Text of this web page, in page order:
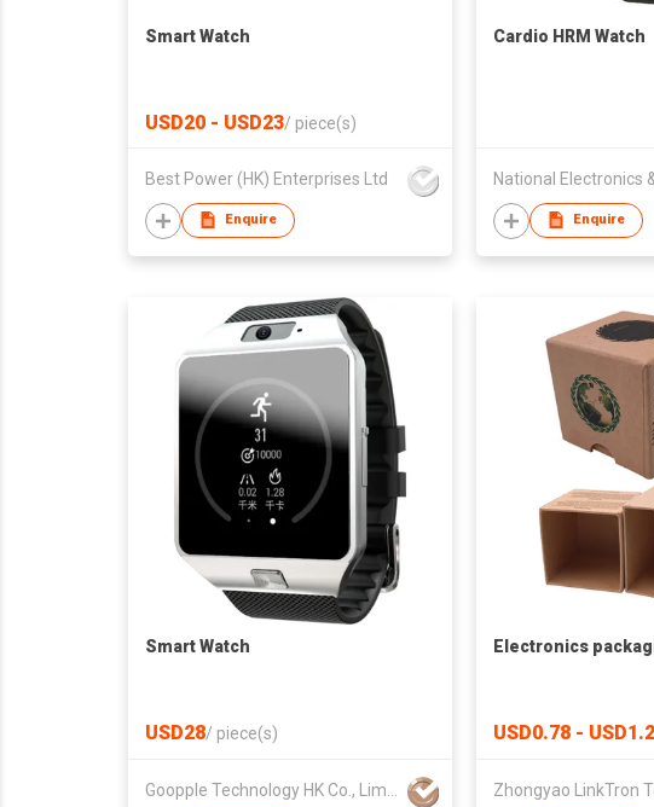
Smart Watch
USD20 - USD23/ piece(s)
Best Power (HK) Enterprises Ltd
Enquire
Cardio HRM Watch
Enquire
Smart Watch
USD28/ piece(s)
Electronics
USD0.78 -